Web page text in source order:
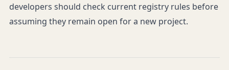
developers should check current registry rules before
assuming they remain open for a new project.